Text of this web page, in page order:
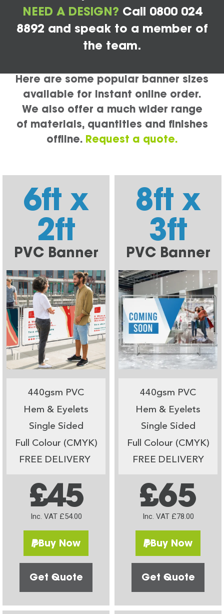
NEED A DESIGN? Call 0800 024
8892 and speak to a member of
the team.
Here are some popular banner sizes
available for instant online order.
We also offer a much wider range
of materials, quantities and finishes
offline. Request a quote.
6ft x
2ft
PVC Banner
440gsm PVC
Hem & Eyelets
Single Sided
Full Colour (CMYK)
FREE DELIVERY
£45
Inc. VAT £54.00
Buy Now
Get Quote
8ft x
3ft
PVC Banner
440gsm PVC
Hem & Eyelets
Single Sided
Full Colour (CMYK)
FREE DELIVERY
£65
Inc. VAT £78.00
Buy Now
Get Quote